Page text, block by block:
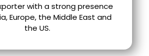
with a strong presence
Europe, the Middle East and
the US.